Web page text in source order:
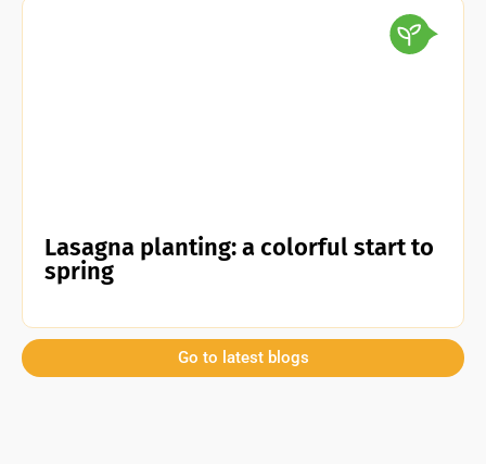
Lasagna planting: a colorful start to
spring
Go to latest blogs